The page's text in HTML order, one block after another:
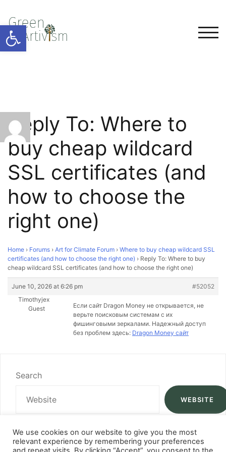
Open toolbar
Reply To: Where to
buy cheap wildcard
SSL certificates (and
how to choose the
right one)
Home › Forums › Art for Climate Forum › Where to buy cheap wildcard SSL
certificates (and how to choose the right one) › Reply To: Where to buy
cheap wildcard SSL certificates (and how to choose the right one)
June 10, 2026 at 6:26 pm
#52052
Timothyjex
Guest
Если сайт Dragon Money не открывается, не
верьте поисковым системам с их
фишинговыми зеркалами. Надежный доступ
без проблем здесь: Dragon Money сайт
Search
WEBSITE
We use cookies on our website to give you the most
relevant experience by remembering your preferences